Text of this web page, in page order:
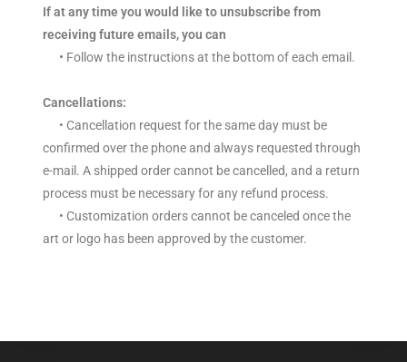
If at any time you would like to unsubscribe from
receiving future emails, you can
• Follow the instructions at the bottom of each email.
Cancellations:
• Cancellation request for the same day must be
confirmed over the phone and always requested through
e-mail. A shipped order cannot be cancelled, and a return
process must be necessary for any refund process.
• Customization orders cannot be canceled once the
art or logo has been approved by the customer.